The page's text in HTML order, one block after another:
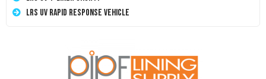
LRS UV Rapid Response Vehicle